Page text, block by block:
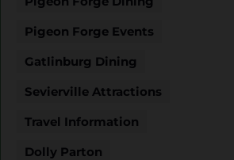
Pigeon Forge Events
Gatlinburg Dining
Sevierville Attractions
Travel Information
Dolly Parton